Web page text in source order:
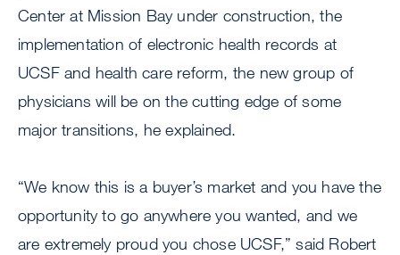
Center at Mission Bay under construction, the
implementation of electronic health records at
UCSF and health care reform, the new group of
physicians will be on the cutting edge of some
major transitions, he explained.
“We know this is a buyer’s market and you have the
opportunity to go anywhere you wanted, and we
are extremely proud you chose UCSF,” said Robert